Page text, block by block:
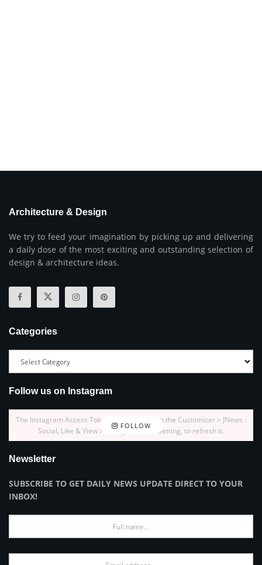
Architecture & Design
We try to feed your imagination by picking up and delivering
a daily dose of the most exciting and outstanding selection of
design & architecture ideas.
Categories
Follow us on Instagram
FOLLOW
The Instagram Access Token is expired, Go to the Customizer > JNews :
Social, Like & View > Instagram Feed Setting, to refresh it.
Newsletter
SUBSCRIBE TO GET DAILY NEWS UPDATE DIRECT TO YOUR
INBOX!